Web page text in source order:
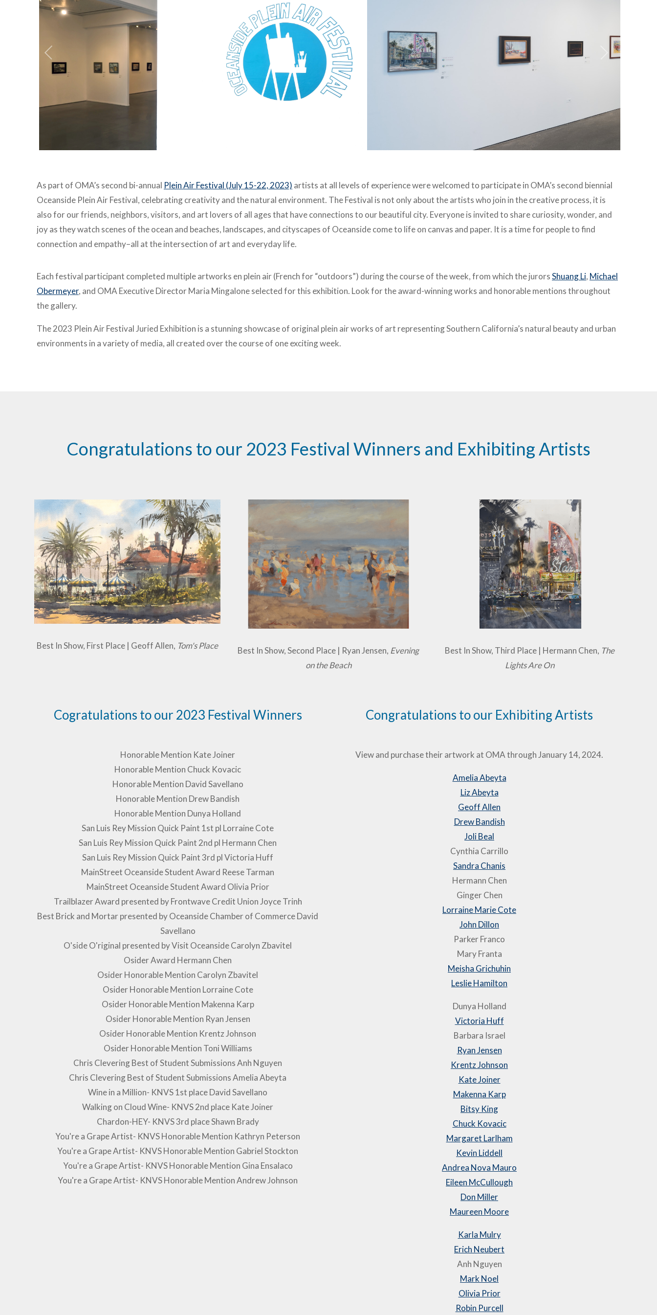
As part of OMA’s second bi-annual Plein Air Festival (July 15-22, 2023) artists at all levels of experience were welcomed to participate in OMA’s second biennial
Oceanside PleinAir Festival, celebrating creativity and the natural environment. The Festival is not onlyabout the artists who join in the creative process, it is
also for our friends, neighbors,visitors, and art lovers of all ages that have connections to our beautiful city. Everyone is invited to share curiosity, wonder, and
joy as they watch scenes of the ocean and beaches, landscapes, and cityscapes of Oceanside come to life on canvas and paper. It is a time forpeople to find
connection and empathy–all at the intersection of art and everyday life.
Each festival participant completed multiple artworks en plein air (French for “outdoors”) during the course of the week, from which the jurorsShuang Li, Michael
Obermeyer, and OMA Executive Director Maria Mingalone selected for this exhibition. Look for the award-winning works and honorable mentions throughout
the gallery.
The 2023 Plein Air Festival Juried Exhibition is a stunning showcase of original plein air works of art representing Southern California’s natural beauty and urban
environments in a variety of media, all created over the course of one exciting week.
Congratulations to our 2023 Festival Winners and Exhibiting Artists
Best In Show, First Place | Geoff Allen, Tom's Place Best In Show, Second Place | Ryan Jensen, Evening
on the Beach
Best In Show, Third Place | Hermann Chen, The
Lights Are On
Cogratulations to our 2023 Festival Winners
Honorable Mention Kate Joiner
Honorable Mention Chuck Kovacic
Honorable Mention David Savellano
Honorable Mention Drew Bandish
Honorable Mention Dunya Holland
San Luis Rey Mission Quick Paint 1st pl Lorraine Cote
San Luis Rey Mission Quick Paint 2nd pl Hermann Chen
San Luis Rey Mission Quick Paint 3rd pl Victoria Huff
MainStreet Oceanside Student Award Reese Tarman
MainStreet Oceanside Student Award Olivia Prior
Trailblazer Award presented by Frontwave Credit Union Joyce Trinh
Best Brick and Mortar presented by Oceanside Chamber of Commerce David
Savellano
O'side O'riginal presented by Visit Oceanside Carolyn Zbavitel
Osider Award Hermann Chen
Osider Honorable Mention Carolyn Zbavitel
Osider Honorable Mention Lorraine Cote
Osider Honorable Mention Makenna Karp
Osider Honorable Mention Ryan Jensen
Osider Honorable Mention Krentz Johnson
Osider Honorable Mention Toni Williams
Chris Clevering Best of Student Submissions Anh Nguyen
Chris Clevering Best of Student Submissions Amelia Abeyta
Wine in a Million- KNVS 1st place David Savellano
Walking on Cloud Wine- KNVS 2nd place Kate Joiner
Chardon-HEY- KNVS 3rd place Shawn Brady
You're a Grape Artist- KNVS Honorable Mention Kathryn Peterson
You're a Grape Artist- KNVS Honorable Mention Gabriel Stockton
You're a Grape Artist- KNVS Honorable Mention Gina Ensalaco
You're a Grape Artist- KNVS Honorable Mention Andrew Johnson
Congratulations to our Exhibiting Artists
View and purchase their artwork at OMA through January 14, 2024.
Amelia Abeyta
Liz Abeyta
Geoff Allen
Drew Bandish
Joli Beal
Cynthia Carrillo
Sandra Chanis
Hermann Chen
Ginger Chen
Lorraine Marie Cote
John Dillon
Parker Franco
Mary Franta
Meisha Grichuhin
Leslie Hamilton
Dunya Holland
Victoria Huff
Barbara Israel
Ryan Jensen
Krentz Johnson
Kate Joiner
Makenna Karp
Bitsy King
Chuck Kovacic
Margaret Larlham
Kevin Liddell
Andrea Nova Mauro
Eileen McCullough
Don Miller
Maureen Moore
Karla Mulry
Erich Neubert
Anh Nguyen
Mark Noel
Olivia Prior
Robin Purcell